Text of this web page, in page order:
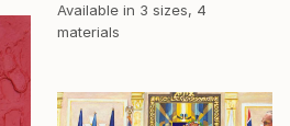
Available in 3 sizes, 4
materials